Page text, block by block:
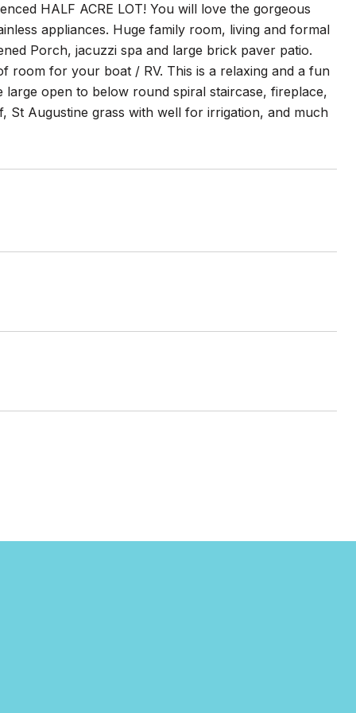
HALF ACRE LOT! You will love the gorgeous
appliances. Huge family room, living and formal
Porch, jacuzzi spa and large brick paver patio.
room for your boat / RV. This is a relaxing and a fun
open to below round spiral staircase, fireplace,
Augustine grass with well for irrigation, and much